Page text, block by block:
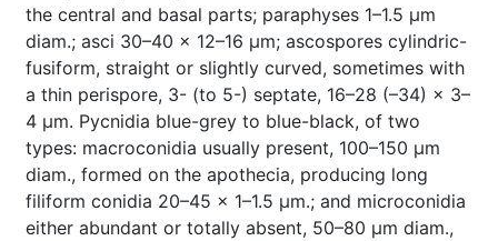
the central and basal parts; paraphyses 1–1.5 µm
diam.; asci 30–40 × 12–16 µm; ascospores cylindric-
fusiform, straight or slightly curved, sometimes with
a thin perispore, 3- (to 5-) septate, 16–28 (–34) × 3–
4 µm. Pycnidia blue-grey to blue-black, of two
types: macroconidia usually present, 100–150 µm
diam., formed on the apothecia, producing long
filiform conidia 20–45 × 1–1.5 µm.; and microconidia
either abundant or totally absent, 50–80 µm diam.,